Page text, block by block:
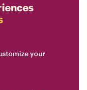
your